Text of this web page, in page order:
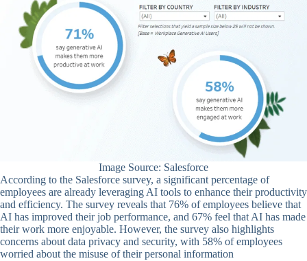
Image Source: Salesforce
According to the Salesforce survey, a significant percentage of
employees are already leveraging AI tools to enhance their productivity
and efficiency. The survey reveals that 76% of employees believe that
AI has improved their job performance, and 67% feel that AI has made
their work more enjoyable. However, the survey also highlights
concerns about data privacy and security, with 58% of employees
worried about the misuse of their personal information